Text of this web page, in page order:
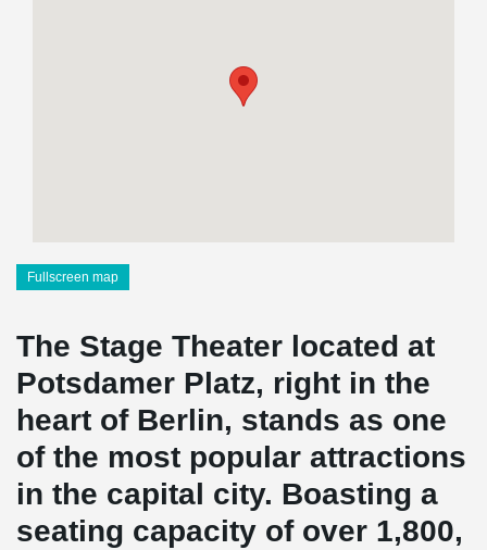
Fullscreen map
The Stage Theater located at
Potsdamer Platz, right in the
heart of Berlin, stands as one
of the most popular attractions
in the capital city. Boasting a
seating capacity of over 1,800,